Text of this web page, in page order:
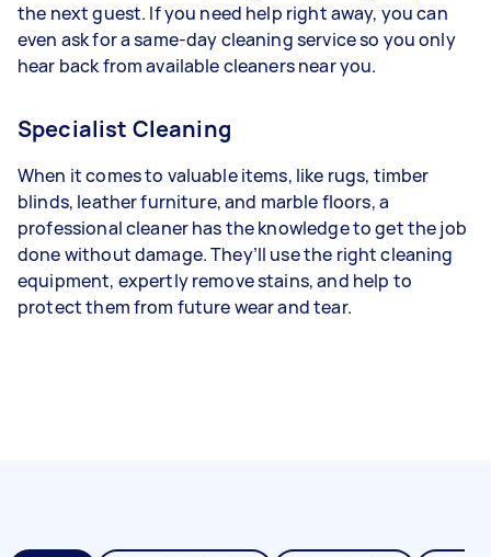
the next guest. If you need help right away, you can
even ask for a same-day cleaning service so you only
hear back from available cleaners near you.
Specialist Cleaning
When it comes to valuable items, like rugs, timber
blinds, leather furniture, and marble floors, a
professional cleaner has the knowledge to get the job
done without damage. They’ll use the right cleaning
equipment, expertly remove stains, and help to
protect them from future wear and tear.